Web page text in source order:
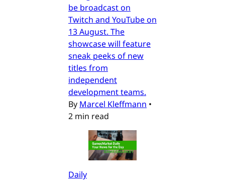
be broadcast on
Twitch and YouTube on
13 August. The
showcase will feature
sneak peeks of new
titles from
independent
development teams.
By Marcel Kleffmann •
2 min read
Daily